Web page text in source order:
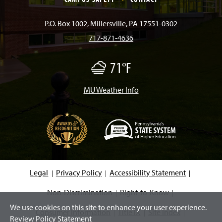
a
g
r
a
o
k
u
P.O. Box 1002, Millersville, PA 17551-0302
717-871-4636
F
o
/
M
71°F
MU Weather Info
p
e
n
i
a
Legal Privacy Policy
Accessibility Statement
Non-Discrimination
Right-to-Know
Consumer Information
Title IX Site Index
We use cookies on this site to enhance your user experience.
Review Policy Statement